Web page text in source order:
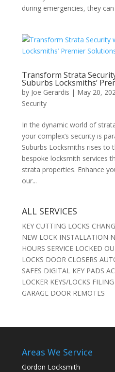
during emergencies, they
Transform Strata
Suburbs Locksmiths’
by Joe Gerardis | May 20,
Security
In the dynamic world of
your complex’s security is
Suburbs Locksmiths rises to
bespoke locksmith services
strata properties. Enhance
our...
ALL SERVICES
KEY CUTTING LOCKS
NEW LOCK INSTALLATION
HOURS SERVICE LOCKED
LOCKS DOOR CLOSERS
SAFES DIGITAL KEY PADS
LOCKER KEYS/LOCKS
GARAGE DOOR REMOTES
Areas We Service
Gordon Locksmith